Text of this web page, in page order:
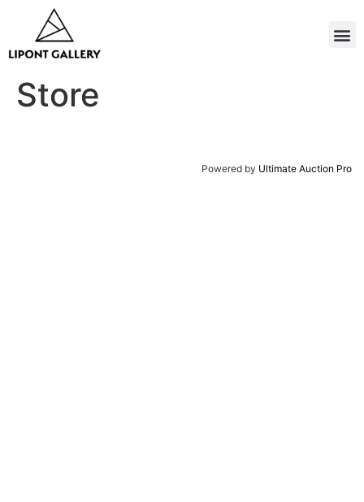
Store
Powered by Ultimate Auction Pro